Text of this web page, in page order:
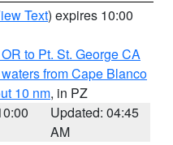
Text) expires 10:00
to Pt. St. George CA
from Cape Blanco
10 nm, in PZ
Updated: 04:45
AM